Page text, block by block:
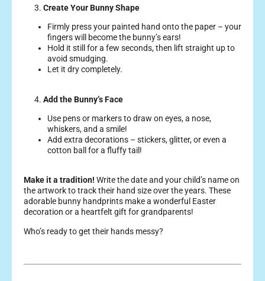
3. Create Your Bunny Shape
Firmly press your painted hand onto the paper – your
fingers will become the bunny’s ears!
Hold it still for a few seconds, then lift straight up to
avoid smudging.
Let it dry completely.
4. Add the Bunny’s Face
Use pens or markers to draw on eyes, a nose,
whiskers, and a smile!
Add extra decorations – stickers, glitter, or even a
cotton ball for a fluffy tail!
Make it a tradition! Write the date and your child’s name on
the artwork to track their hand size over the years. These
adorable bunny handprints make a wonderful Easter
decoration or a heartfelt gift for grandparents!
Who’s ready to get their hands messy?